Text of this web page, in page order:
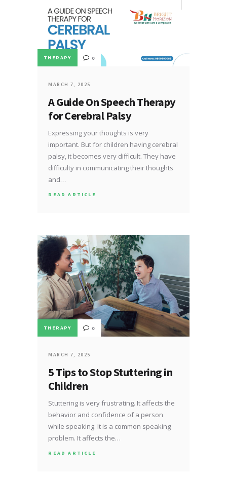
THERAPY 0
MARCH 7, 2025
A Guide On Speech Therapy
for Cerebral Palsy
Expressing your thoughts is very
important. But for children having cerebral
palsy, it becomes very difficult. They have
difficulty in communicating their thoughts
and…
READ ARTICLE
THERAPY 0
MARCH 7, 2025
5 Tips to Stop Stuttering in
Children
Stuttering is very frustrating. It affects the
behavior and confidence of a person
while speaking. It is a common speaking
problem. It affects the…
READ ARTICLE